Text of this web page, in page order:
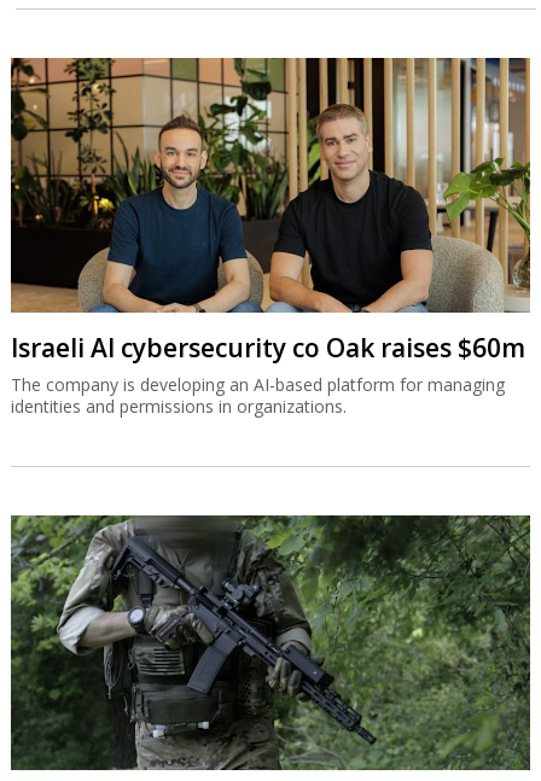
Israeli AI cybersecurity co Oak raises $60m
The company is developing an AI-based platform for managing
identities and permissions in organizations.